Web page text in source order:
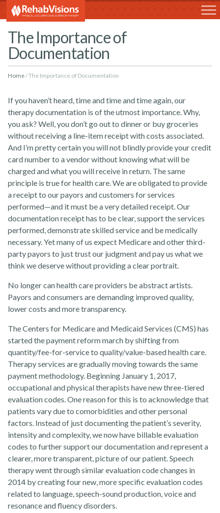
RehabVisions
Rehabvisions Jobs for Therapists
Rehab Therapy Solutions
About
News
The Importance of
Documentation
Home The Importance of Documentation
If you haven’t heard, time and time and time again, our
therapy documentation is of the utmost importance. Why,
you ask? Well, you don’t go out to dinner or buy groceries
without receiving a line-item receipt with costs associated.
And I’m pretty certain you will not blindly provide your credit
card number to a vendor without knowing what will be
charged and what you will receive in return. The same
principle is true for health care. We are obligated to provide
a receipt to our payors and customers for services
performed—and it must be a very detailed receipt.Our
documentation receipt has to be clear, support the services
performed, demonstrate skilled service and be medically
necessary. Yet many of us expect Medicare and other third-
party payors to just trust our judgment and pay us what we
think we deserve without providing a clear portrait.
No longer can health care providers be abstract artists.
Payors and consumers are demanding improved quality,
lower costs and more transparency.
The Centers for Medicare and Medicaid Services (CMS) has
started the payment reform march by shifting from
quantity/fee-for-service to quality/value-based health care.
Therapy services are gradually moving towards the same
payment methodology. Beginning January 1, 2017,
occupational and physical therapists have new three-tiered
evaluation codes. One reason for this is to acknowledge that
patients vary due to comorbidities and other personal
factors. Instead of just documenting the patient’s severity,
intensity and complexity, we now have billable evaluation
codes to further support our documentation and represent a
clearer, more transparent, picture of our patient. Speech
therapy went through similar evaluation code changes in
2014 by creating four new, more specific evaluation codes
related to language, speech-sound production, voice and
resonance and fluency disorders.